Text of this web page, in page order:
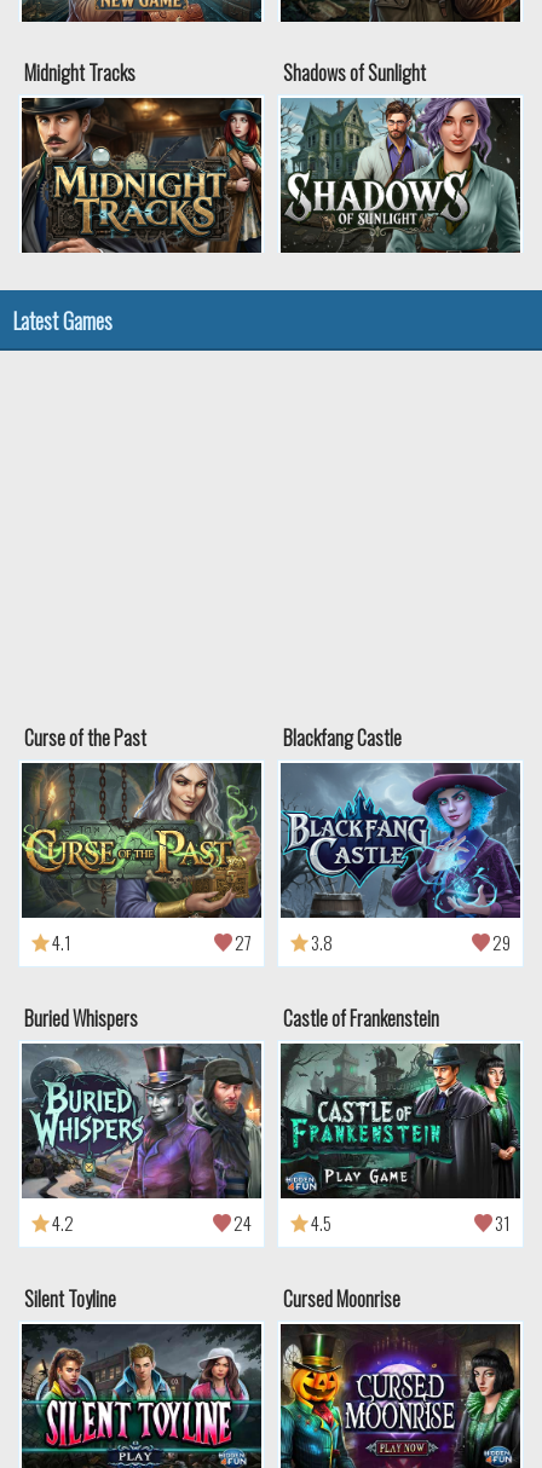
Midnight Tracks Shadows of Sunlight
Latest Games
Curse of the Past
4.1 27
Blackfang Castle
3.8 29
Buried Whispers
4.2 24
Castle of Frankenstein
4.5 31
Silent Toyline Cursed Moonrise